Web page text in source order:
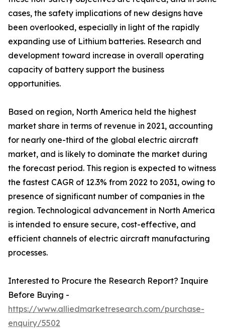
cases, the safety implications of new designs have
been overlooked, especially in light of the rapidly
expanding use of Lithium batteries. Research and
development toward increase in overall operating
capacity of battery support the business
opportunities.
Based on region, North America held the highest
market share in terms of revenue in 2021, accounting
for nearly one-third of the global electric aircraft
market, and is likely to dominate the market during
the forecast period. This region is expected to witness
the fastest CAGR of 12.3% from 2022 to 2031, owing to
presence of significant number of companies in the
region. Technological advancement in North America
is intended to ensure secure, cost-effective, and
efficient channels of electric aircraft manufacturing
processes.
Interested to Procure the Research Report? Inquire
Before Buying -
https://www.alliedmarketresearch.com/purchase-
enquiry/5502